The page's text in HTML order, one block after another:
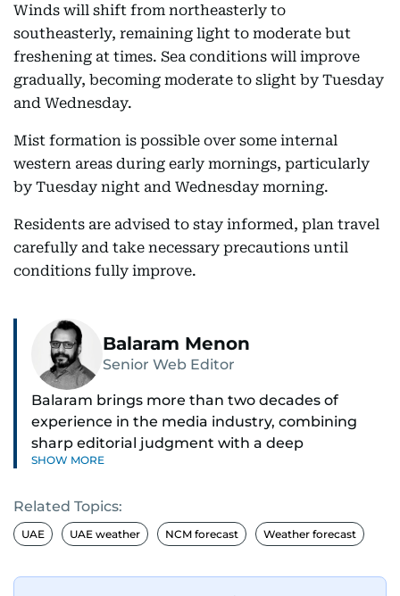
Winds will shift from northeasterly to
southeasterly, remaining light to moderate but
freshening at times. Sea conditions will improve
gradually, becoming moderate to slight by Tuesday
and Wednesday.
Mist formation is possible over some internal
western areas during early mornings, particularly
by Tuesday night and Wednesday morning.
Residents are advised to stay informed, plan travel
carefully and take necessary precautions until
conditions fully improve.
Balaram Menon
Senior Web Editor
Balaram brings more than two decades of
experience in the media industry, combining
sharp editorial judgment with a deep
understanding of digital news dynamics.
Since 2004, he has been a core member of the
gulfnews.com digital team, playing a key role in
shaping its identity.
SHOW MORE
Related Topics:
UAE UAE weather NCM forecast Weather forecast